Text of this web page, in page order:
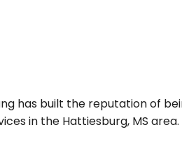
has built the reputation of
in the Hattiesburg, MS